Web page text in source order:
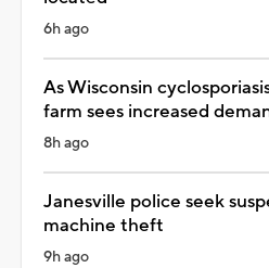
6h ago
As Wisconsin
farm sees increased
8h ago
Janesville police seek
machine theft
9h ago